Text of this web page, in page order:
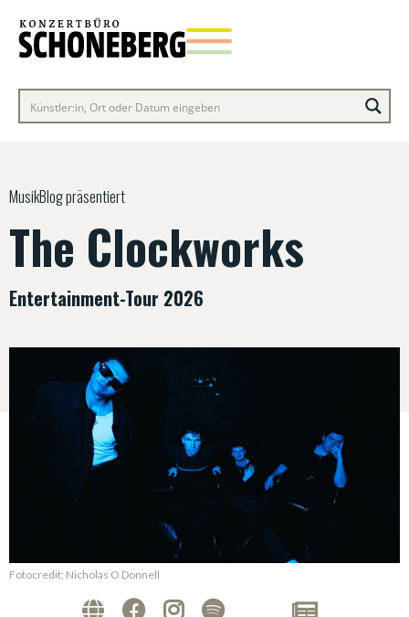
MusikBlog präsentiert
The Clockworks
Entertainment-Tour 2026
Fotocredit: Nicholas O Donnell